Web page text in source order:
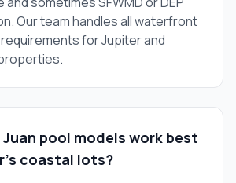
Our team handles all waterfront
for Jupiter and
pool models work best
coastal lots?